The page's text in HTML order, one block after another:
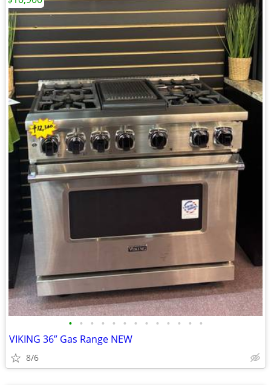
• • • • • • • • • • • • •
VIKING 36” Gas Range NEW
8/6